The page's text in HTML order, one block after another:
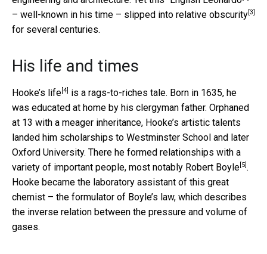
– well-known in his time – slipped into relative obscurity [3]
for several centuries.
His life and times
Hooke’s life [4]
is a rags-to-riches tale. Born in 1635, he
was educated at home by his clergyman father. Orphaned
at 13 with a meager inheritance, Hooke’s artistic talents
landed him scholarships to Westminster School and later
Oxford University. There he formed relationships with a
variety of important people, most notably Robert Boyle [5] .
Hooke became the laboratory assistant of this great
chemist – the formulator of Boyle’s law, which describes
the inverse relation between the pressure and volume of
gases.